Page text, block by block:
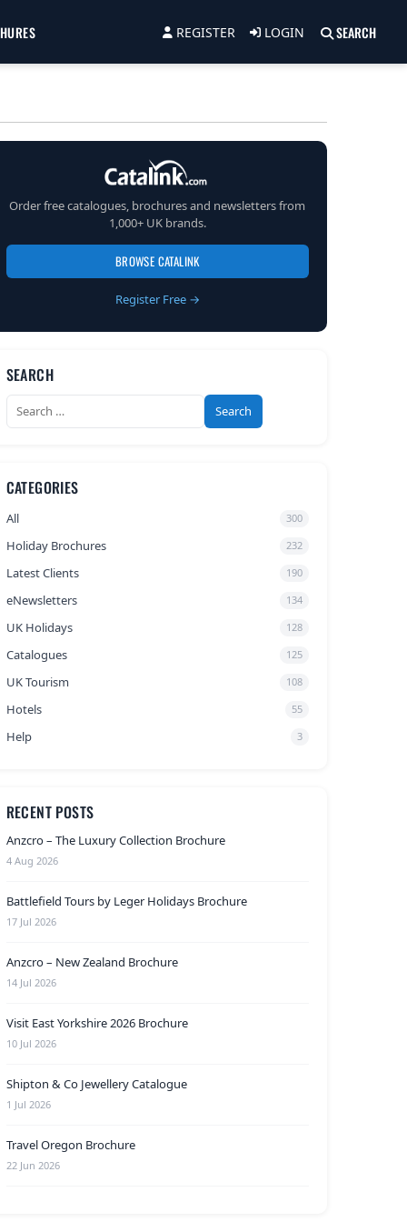
REGISTER LOGIN SEARCH
Order free catalogues, brochures and newsletters from
1,000+ UK brands.
BROWSE CATALINK
Register Free →
SEARCH
Search
for:
CATEGORIES
All 300
Holiday Brochures 232
Latest Clients 190
eNewsletters 134
UK Holidays 128
Catalogues 125
UK Tourism 108
Hotels 55
Help 3
RECENT POSTS
Anzcro – The Luxury Collection Brochure
4 Aug 2026
Battlefield Tours by Leger Holidays Brochure
17 Jul 2026
Anzcro – New Zealand Brochure
14 Jul 2026
Visit East Yorkshire 2026 Brochure
10 Jul 2026
Shipton & Co Jewellery Catalogue
1 Jul 2026
Travel Oregon Brochure
22 Jun 2026